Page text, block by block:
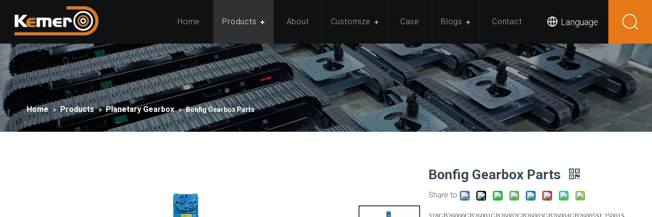
Home Products About Customize Case Blogs Contact Language
Home » Products » Planetary Gearbox » Bonfig Gearbox Parts
Bonfig Gearbox Parts
Share to: